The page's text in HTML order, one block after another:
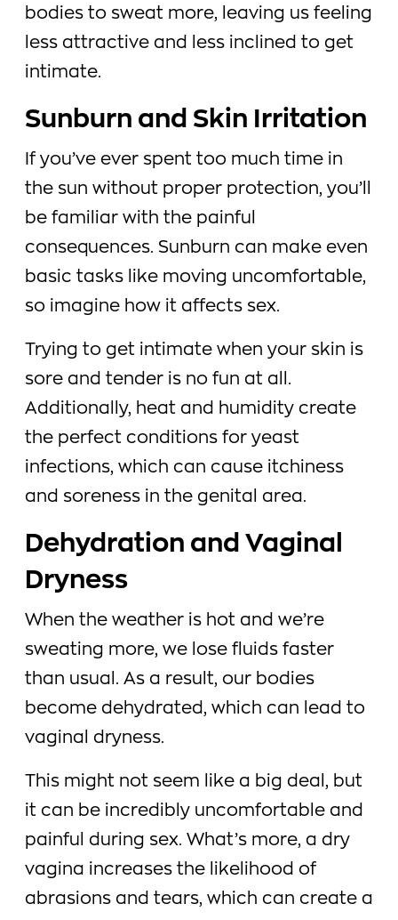
bodies to sweat more, leaving us feeling
less attractive and less inclined to get
intimate.
Sunburn and Skin Irritation
If you’ve ever spent too much time in
the sun without proper protection, you’ll
be familiar with the painful
consequences. Sunburn can make even
basic tasks like moving uncomfortable,
so imagine how it affects sex.
Trying to get intimate when your skin is
sore and tender is no fun at all.
Additionally, heat and humidity create
the perfect conditions for yeast
infections, which can cause itchiness
and soreness in the genital area.
Dehydration and Vaginal
Dryness
When the weather is hot and we’re
sweating more, we lose fluids faster
than usual. As a result, our bodies
become dehydrated, which can lead to
vaginal dryness.
This might not seem like a big deal, but
it can be incredibly uncomfortable and
painful during sex. What’s more, a dry
vagina increases the likelihood of
abrasions and tears, which can create a